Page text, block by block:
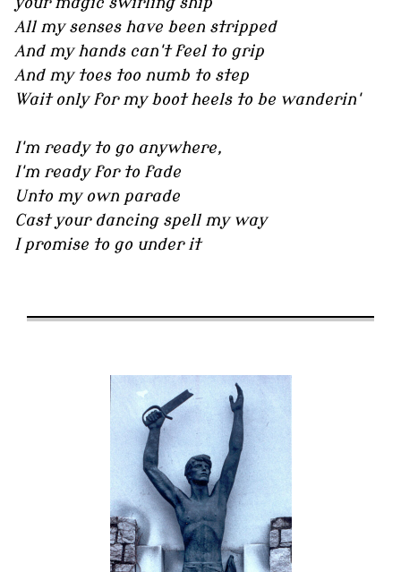
All my senses have been stripped
And my hands can't feel to grip
And my toes too numb to step
Wait only for my boot heels to be wanderin'
I'm ready to go anywhere,
I'm ready for to fade
Unto my own parade
Cast your dancing spell my way
I promise to go under it